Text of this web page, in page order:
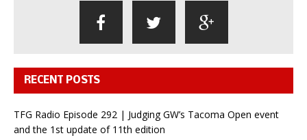
RECENT POSTS
TFG Radio Episode 292 | Judging GW’s Tacoma Open event
and the 1st update of 11th edition